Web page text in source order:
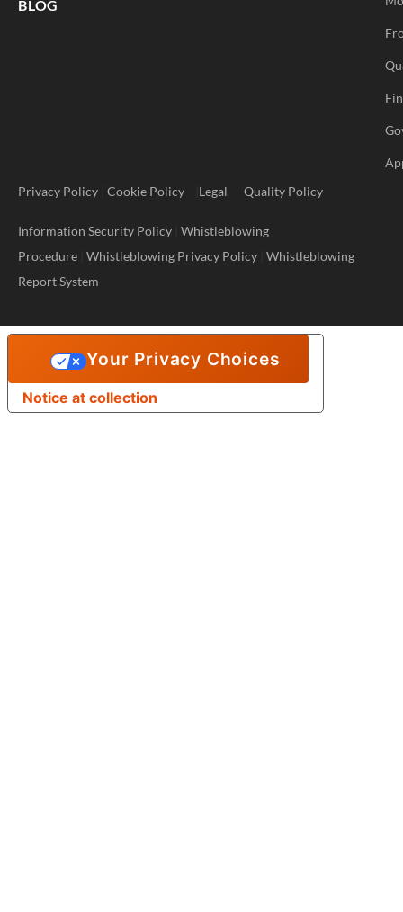
BLOG
Privacy Policy Cookie Policy Legal Quality Policy
Information Security Policy Whistleblowing
Procedure Whistleblowing Privacy Policy Whistleblowing
Report System
Notice at collection
Your Privacy Choices